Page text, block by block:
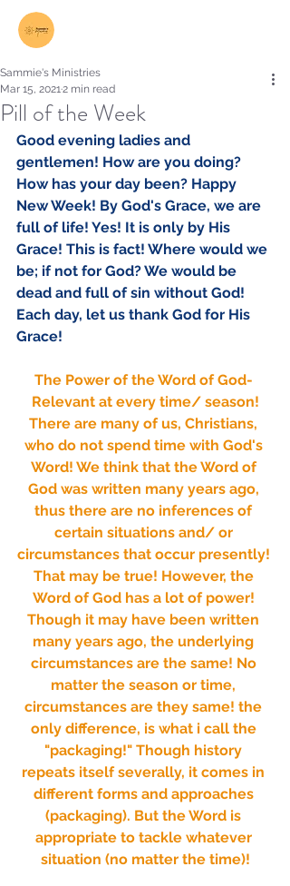
Pill of the Week
Sammie's Ministries
Mar 15, 20212 min read
Good evening ladies and
gentlemen! How are you doing?
How has your day been? Happy
New Week! By God's Grace, we are
full of life! Yes! It is only by His
Grace! This is fact! Where would we
be; if not for God? We would be
dead and full of sin without God!
Each day, let us thank God for His
Grace!
The Power of the Word of God-
Relevant at every time/ season!
There are many of us, Christians,
who do not spend time with God's
Word! We think that the Word of
God was written many years ago,
thus there are no inferences of
certain situations and/ or
circumstances that occur presently!
That may be true! However, the
Word of God has a lot of power!
Though it may have been written
many years ago, the underlying
circumstances are the same! No
matter the season or time,
circumstances are they same! the
only difference, is what i call the
"packaging!" Though history
repeats itself severally, it comes in
different forms and approaches
(packaging). But the Word is
appropriate to tackle whatever
situation (no matter the time)!